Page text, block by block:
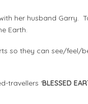
her husband Garry.
Earth.
so they can see/feel/
travellers ‘BLESSED